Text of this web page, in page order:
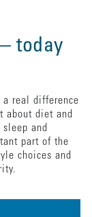
today
a real difference
about diet and
and
part of the
choices and